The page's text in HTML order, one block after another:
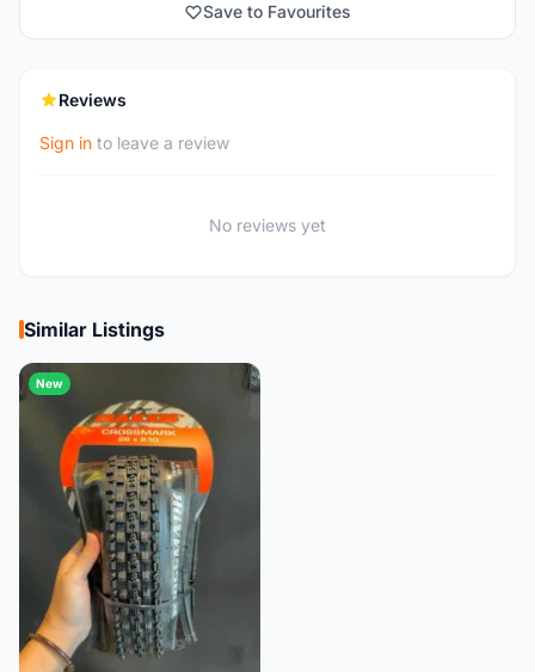
Save to Favourites
Reviews
Sign in to leave a review
No reviews yet
Similar Listings
New